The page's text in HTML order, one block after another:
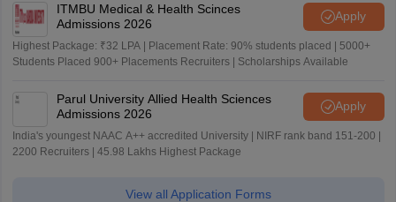
ITMBU Medical & Health Scinces
Admissions 2026
Apply
Highest Package: ₹32 LPA | Placement Rate: 90% students placed | 5000+
Students Placed 900+ Placements Recruiters | Scholarships Available
Parul University Allied Health Sciences
Admissions 2026
Apply
India's youngest NAAC A++ accredited University | NIRF rank band 151-200 |
2200 Recruiters | 45.98 Lakhs Highest Package
View all Application Forms